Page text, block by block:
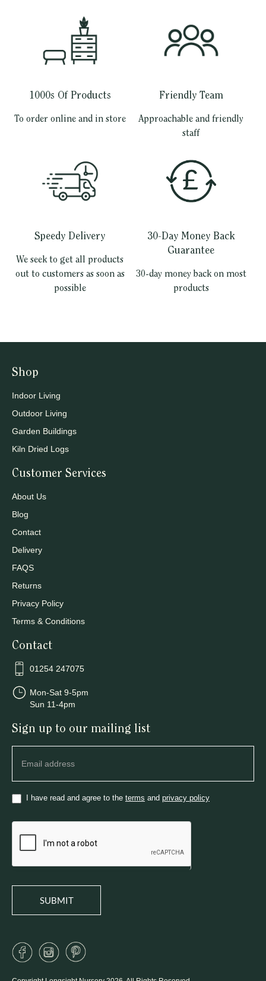
1000s Of Products
To order online and in store
Friendly Team
Approachable and friendly
staff
Speedy Delivery
We seek to get all products
out to customers as soon as
possible
30-Day Money Back
Guarantee
30-day money back on most
products
Sign up to our mailing list
I have read and agree to the terms and privacy policy
SUBMIT
Shop
Indoor Living
Outdoor Living
Garden Buildings
Kiln Dried Logs
Customer Services
About Us
Blog
Contact
Delivery
FAQS
Returns
Privacy Policy
Terms & Conditions
Contact
01254 247075
Mon-Sat 9-5pm
Sun 11-4pm